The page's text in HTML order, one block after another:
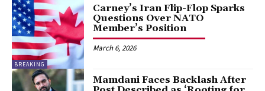
BREAKING
Carney’s Iran Flip-Flop Sparks
Questions Over NATO
Member’s Position
March 6, 2026
Mamdani Faces Backlash After